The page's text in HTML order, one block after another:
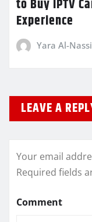
to Buy IPTV
Experience
Yara Al-
LEAVE A
Your email
Required fields
Comment